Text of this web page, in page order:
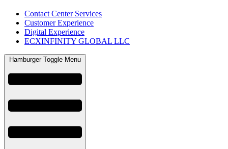
Contact Center Services
Customer Experience
Digital Experience
ECXINFINITY GLOBAL LLC
Hamburger Toggle Menu